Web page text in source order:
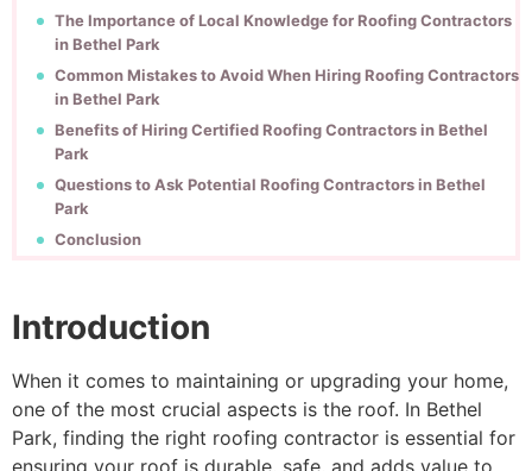
The Importance of Local Knowledge for Roofing Contractors
in Bethel Park
Common Mistakes to Avoid When Hiring Roofing Contractors
in Bethel Park
Benefits of Hiring Certified Roofing Contractors in Bethel
Park
Questions to Ask Potential Roofing Contractors in Bethel
Park
Conclusion
Introduction
When it comes to maintaining or upgrading your home,
one of the most crucial aspects is the roof. In Bethel
Park, finding the right roofing contractor is essential for
ensuring your roof is durable, safe, and adds value to